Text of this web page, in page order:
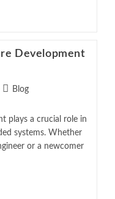
Development
Blog
plays a crucial role in
systems. Whether
or a newcomer